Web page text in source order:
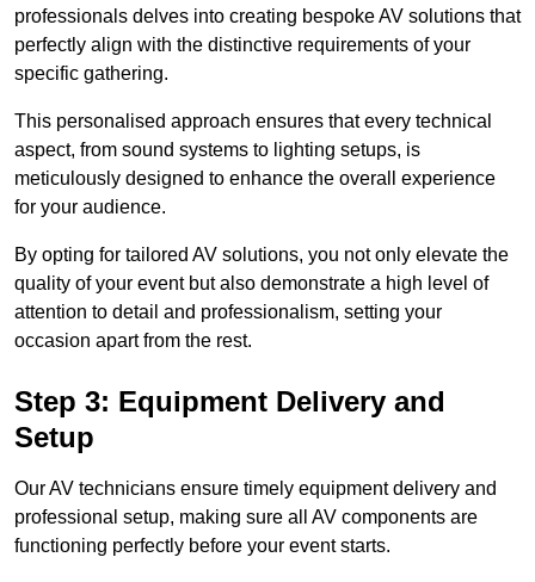
professionals delves into creating bespoke AV solutions that
perfectly align with the distinctive requirements of your
specific gathering.
This personalised approach ensures that every technical
aspect, from sound systems to lighting setups, is
meticulously designed to enhance the overall experience
for your audience.
By opting for tailored AV solutions, you not only elevate the
quality of your event but also demonstrate a high level of
attention to detail and professionalism, setting your
occasion apart from the rest.
Step 3: Equipment Delivery and
Setup
Our AV technicians ensure timely equipment delivery and
professional setup, making sure all AV components are
functioning perfectly before your event starts.